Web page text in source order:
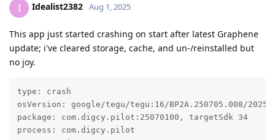
I Idealist2382 Aug 1, 2025
This app just started crashing on start after latest Graphene
update; i've cleared storage, cache, and un-/reinstalled but
no joy.
type: crash
osVersion: google/tegu/tegu:16/BP2A.250705.008/
package: com.digcy.pilot:25070100, targetSdk 34
process: com.digcy.pilot